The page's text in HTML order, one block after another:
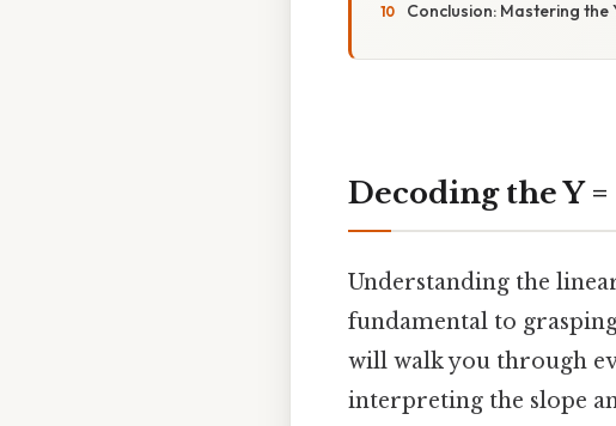
Conclusion: Mastering the
Decoding the Y
Understanding the
fundamental to
will walk you through
interpreting the slope